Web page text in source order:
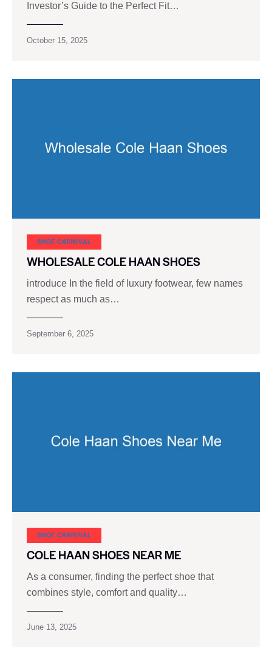
Investor’s Guide to the Perfect Fit…
October 15, 2025
SHOE CARNIVAL​
WHOLESALE COLE HAAN SHOES
introduce In the field of luxury footwear, few names
respect as much as…
September 6, 2025
SHOE CARNIVAL​
COLE HAAN SHOES NEAR ME
As a consumer, finding the perfect shoe that
combines style, comfort and quality…
June 13, 2025